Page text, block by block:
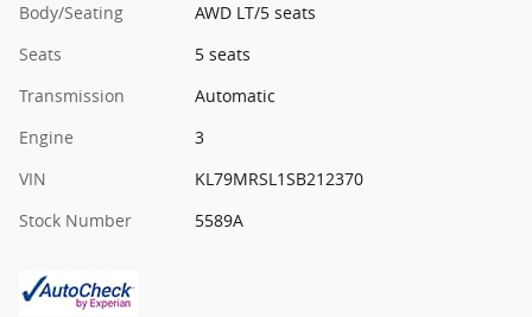
Body/Seating
AWD LT/5 seats
Seats
5 seats
Transmission
Automatic
Engine
3
VIN
KL79MRSL1SB212370
Stock Number
5589A